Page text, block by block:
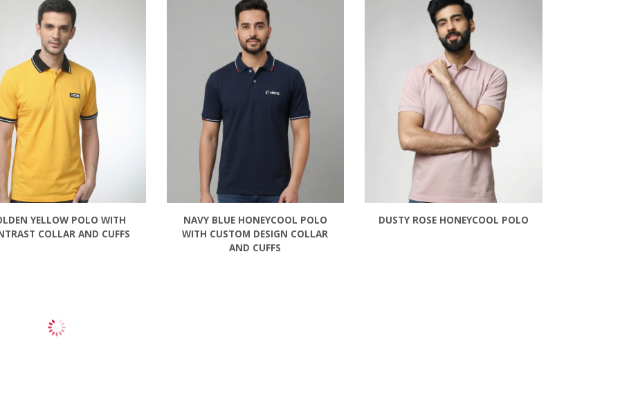
YELLOW POLO WITH
COLLAR AND CUFFS
NAVY BLUE HONEYCOOL POLO
WITH CUSTOM DESIGN COLLAR
AND CUFFS
DUSTY ROSE HONEYCOOL POLO